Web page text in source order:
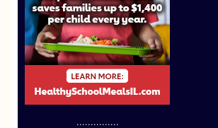
...............